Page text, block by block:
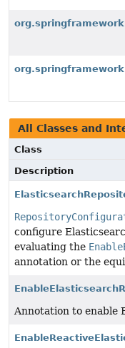
All Classes and
Class
Description
configure
evaluating the
annotation or the
Annotation to enable